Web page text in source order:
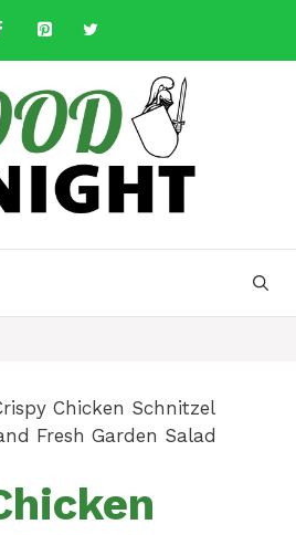
Chicken Schnitzel
Fresh Garden Salad